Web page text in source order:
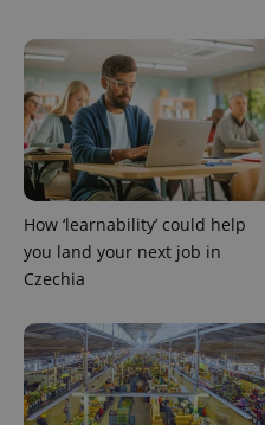
How ‘learnability’ could help
you land your next job in
Czechia
^eps_[0-9]+$
CookieScriptConsent